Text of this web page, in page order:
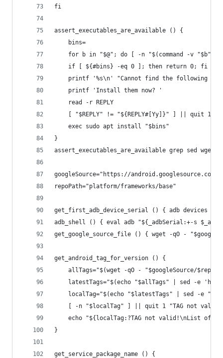
fi
assert_executables_are_available () {
	bins=
for b in "$@"; do [ -n "$(command -v "$b"
	if [ ${#bins} -eq 0 ]; then return 0; fi
printf '%s\n' "Cannot find the following
	printf 'Install them now? '
	read -r REPLY
[ "$REPLY" != "${REPLY#[Yy]}" ] || quit 1
	exec sudo apt install "$bins"
}
assert_executables_are_available grep sed wget
googleSource="https://android.googlesource.com"
repoPath="platform/frameworks/base"
get_first_adb_device_serial () { adb
adb_shell () { eval adb "${_adbSerial:+-s
get_google_source_file () { wget -qO -
get_android_tag_for_version () {
allTags="$(wget -qO - "$googleSource/
latestTags="$(echo "$allTags" | sed -e 'h'
localTag="$(echo "$latestTags" | sed -e "/
[ -n "$localTag" ] || quit 1 "TAG not
echo "${localTag:?TAG not valid!\nList of
}
get_service_package_name () {